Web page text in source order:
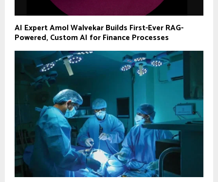
AI Expert Amol Walvekar Builds First-Ever RAG-
Powered, Custom AI for Finance Processes